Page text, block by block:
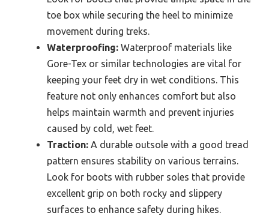
toe box while securing the heel to minimize
movement during treks.
Waterproofing: Waterproof materials like
Gore-Tex or similar technologies are vital for
keeping your feet dry in wet conditions. This
feature not only enhances comfort but also
helps maintain warmth and prevent injuries
caused by cold, wet feet.
Traction: A durable outsole with a good tread
pattern ensures stability on various terrains.
Look for boots with rubber soles that provide
excellent grip on both rocky and slippery
surfaces to enhance safety during hikes.